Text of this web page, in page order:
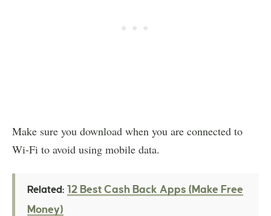
Make sure you download when you are connected to
Wi-Fi to avoid using mobile data.
Related: 12 Best Cash Back Apps (Make Free
Money)